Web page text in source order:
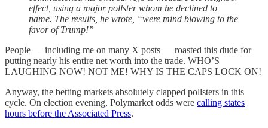
effect, using a major pollster whom he declined to
name. The results, he wrote, “were mind blowing to the
favor of Trump!”
People — including me on many X posts — roasted this dude for
putting nearly his entire net worth into the trade. WHO’S
LAUGHING NOW! NOT ME! WHY IS THE CAPS LOCK ON!
Anyway, the betting markets absolutely clapped pollsters in this
cycle. On election evening, Polymarket odds were calling states
hours before the Associated Press.